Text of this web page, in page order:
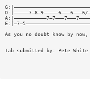
D:|—————7—8—9—————6———6———6/
As you no doubt know by
Tab submitted by: Pete White